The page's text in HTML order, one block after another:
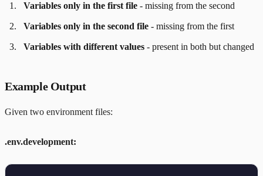
Variables only in the first file - missing from the second
Variables only in the second file - missing from the first
Variables with different values - present in both but changed
Example Output
Given two environment files:
.env.development: